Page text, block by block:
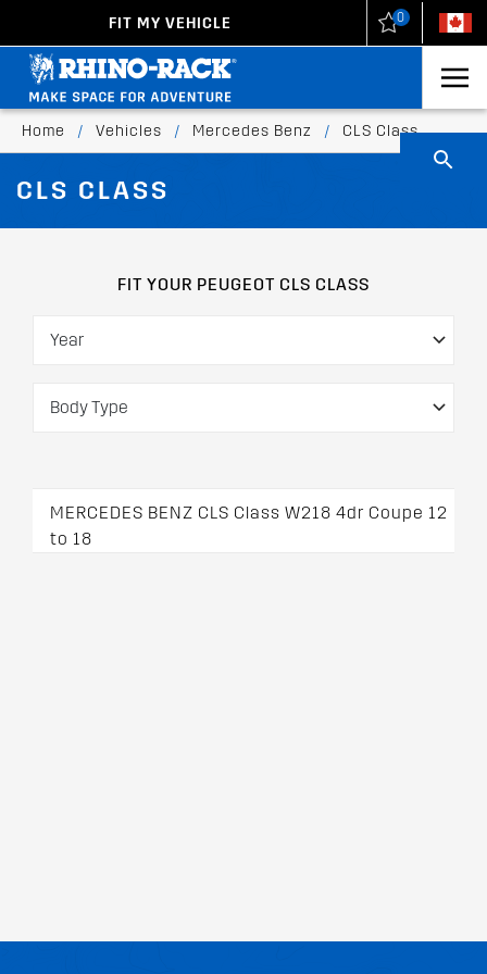
FIT MY VEHICLE 0
Home / Vehicles / Mercedes Benz / CLS Class
CLS CLASS
FIT YOUR PEUGEOT CLS CLASS
MERCEDES BENZ CLS Class W218 4dr Coupe 12
to 18